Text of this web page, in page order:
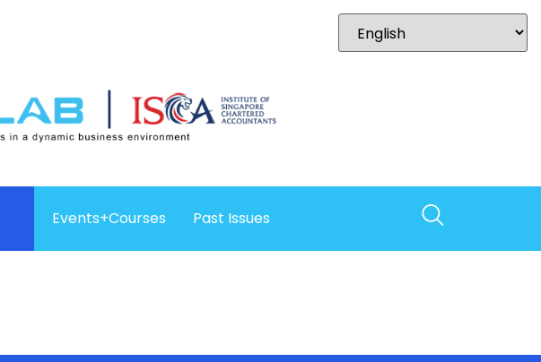
Events+Courses Past Issues